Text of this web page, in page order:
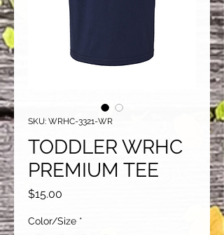
SKU: WRHC-3321-WR
TODDLER WRHC
PREMIUM TEE
$15.00
Color/Size *